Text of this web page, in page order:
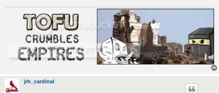
jrh_cardinal